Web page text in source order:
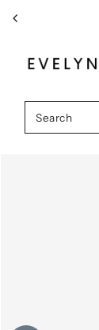
Skip to content